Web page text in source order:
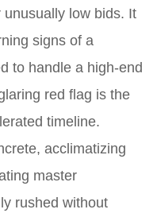
low bids. It
signs of a
to handle a high-end
red flag is the
timeline.
acclimatizing
master
rushed without